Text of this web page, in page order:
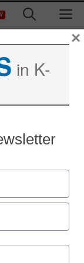
in K-
×